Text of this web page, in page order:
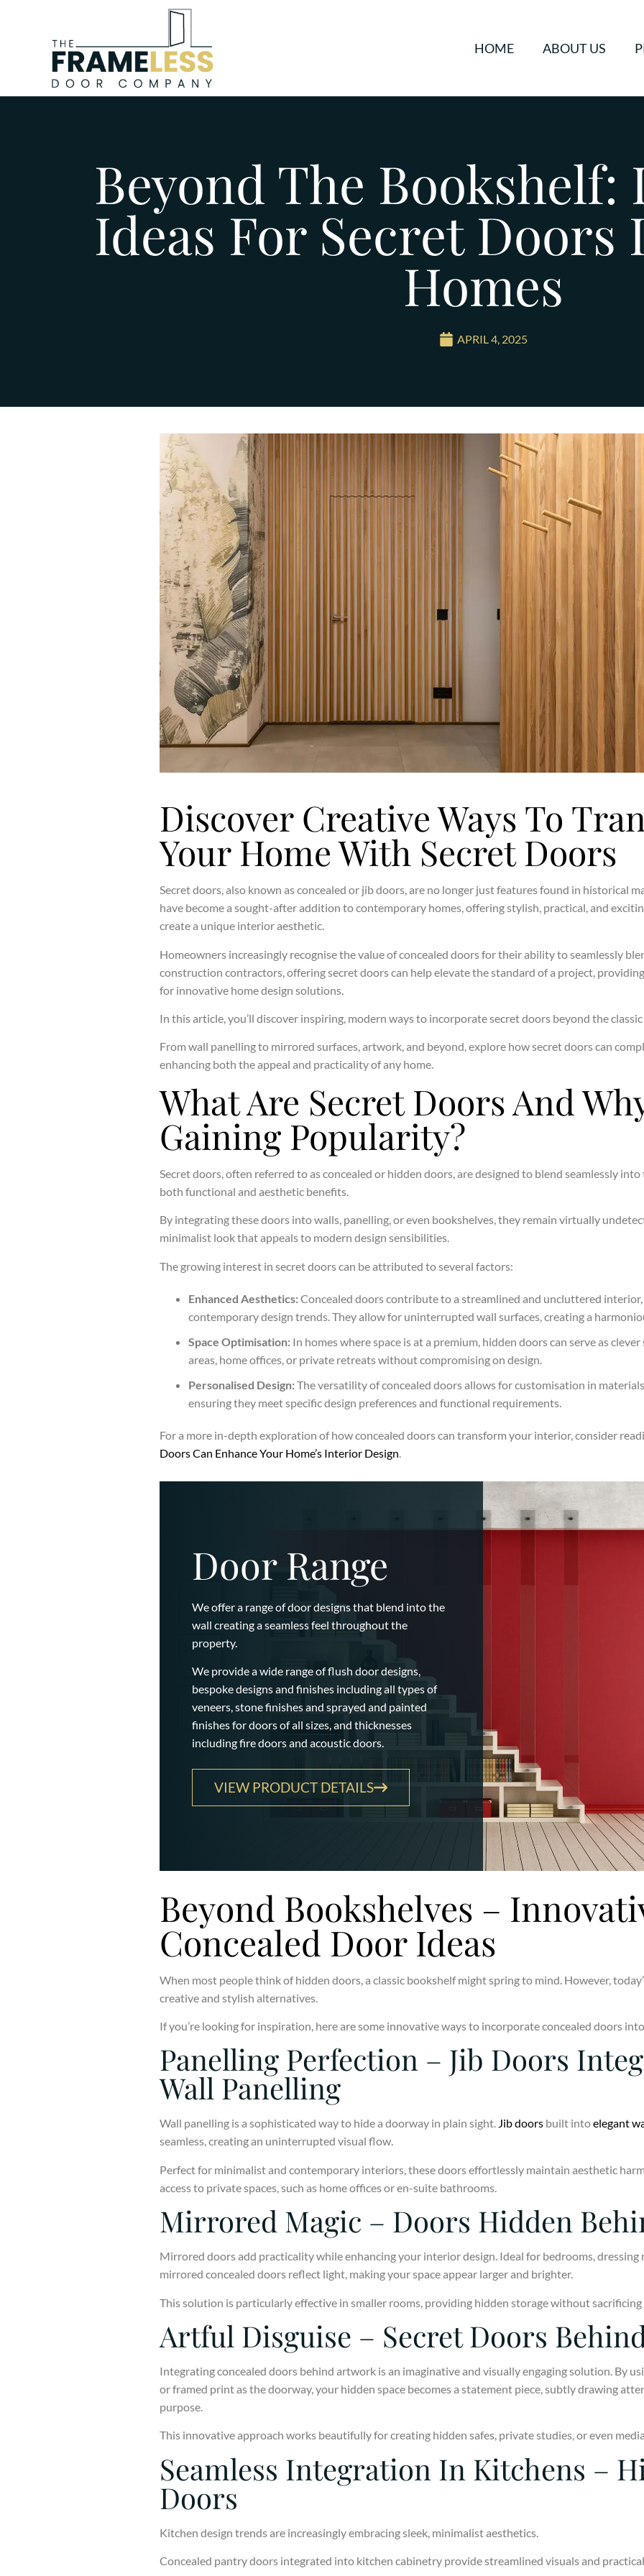
HOME ABOUT US
Beyond The Bookshelf:
Ideas For Secret
Homes
APRIL 4, 2025
Discover Creative Ways To
Your Home With Secret Doors
Secret doors, also known as concealed or jib doors, are no longer just features found in historical
have become a sought-after addition to contemporary homes, offering stylish, practical, and
create a unique interior aesthetic.
Homeowners increasingly recognise the value of concealed doors for their ability to seamlessly
construction contractors, offering secret doors can help elevate the standard of a project,
for innovative home design solutions.
In this article, you’ll discover inspiring, modern ways to incorporate secret doors beyond the
From wall panelling to mirrored surfaces, artwork, and beyond, explore how secret doors can
enhancing both the appeal and practicality of any home.
What Are Secret Doors And
Gaining Popularity?
Secret doors, often referred to as concealed or hidden doors, are designed to blend seamlessly
both functional and aesthetic benefits.
By integrating these doors into walls, panelling, or even bookshelves, they remain virtually
minimalist look that appeals to modern design sensibilities.
The growing interest in secret doors can be attributed to several factors:
Enhanced Aesthetics:Concealed doors contribute to a streamlined and uncluttered
contemporary design trends. They allow for uninterrupted wall surfaces, creating a
Space Optimisation: In homes where space is at a premium, hidden doors can serve as
areas, home offices, or private retreats without compromising on design.
Personalised Design:The versatility of concealed doors allows for customisation in
ensuring they meet specific design preferences and functional requirements.
For a more in-depth exploration of how concealed doors can transform your interior, consider
Doors Can Enhance Your Home’s Interior Design
Door Range
We offer a range of door designs that blend into the
wall creating a seamless feel throughout the
property.
We provide a wide range of flush door designs,
bespoke designs and finishes including all types of
veneers, stone finishes and sprayed and painted
finishes for doors of all sizes, and thicknesses
including fire doors and acoustic doors.
VIEW PRODUCT DETAILS
Beyond Bookshelves –
Concealed Door Ideas
When most people think of hidden doors, a classic bookshelf might spring to mind. However,
creative and stylish alternatives.
If you’re looking for inspiration, here are some innovative ways to incorporate concealed doors
Panelling Perfection – Jib Doors
Wall Panelling
Wall panelling is a sophisticated way to hide a doorway in plain sight. Jib doors built intoelegant
seamless, creating an uninterrupted visual flow.
Perfect for minimalist and contemporary interiors, these doors effortlessly maintain aesthetic
access to private spaces, such as home offices or en-suite bathrooms.
Mirrored Magic – Doors Hidden
Mirrored doors add practicality while enhancing your interior design. Ideal for bedrooms, dressing
mirrored concealed doors reflect light, making your space appear larger and brighter.
This solution is particularly effective in smaller rooms, providing hidden storage without sacrificing
Artful Disguise – Secret Doors
Integrating concealed doors behind artwork is an imaginative and visually engaging solution. By
or framed print as the doorway, your hidden space becomes a statement piece, subtly drawing
purpose.
This innovative approach works beautifully for creating hidden safes, private studies, or even
Seamless Integration In Kitchens –
Doors
Kitchen design trends are increasingly embracing sleek, minimalist aesthetics.
Concealed pantry doors integrated into kitchen cabinetry provide streamlined visuals and